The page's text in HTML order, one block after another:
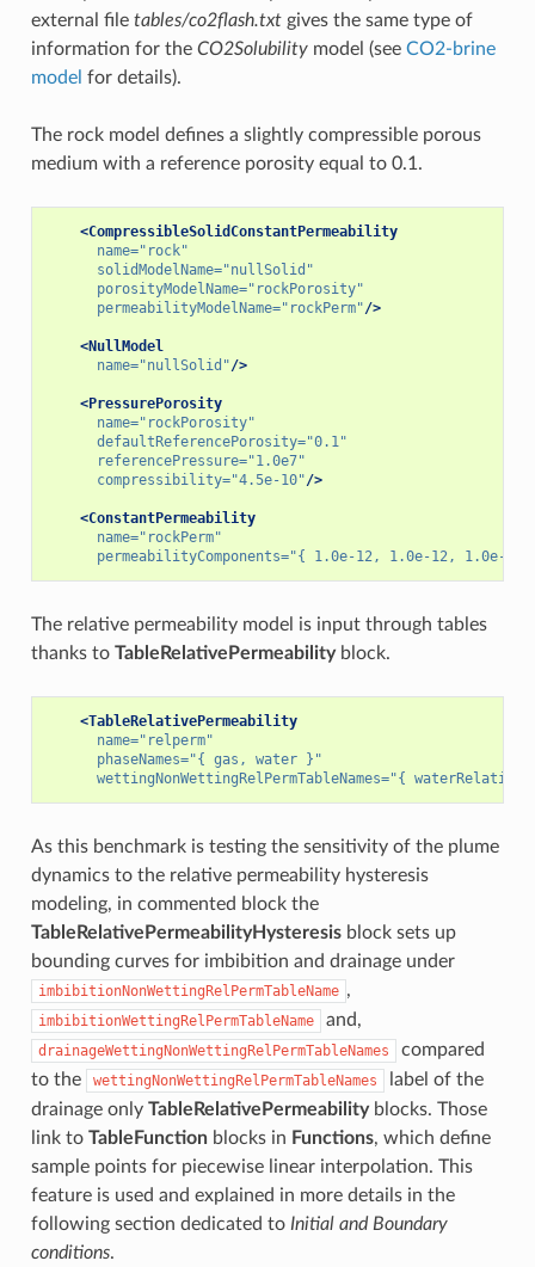
external file tables/co2flash.txtgives the same type of
information for the CO2Solubilitymodel (see CO2-brine
model for details).
The rock model defines a slightly compressible porous
medium with a reference porosity equal to 0.1.
<CompressibleSolidConstantPermeability
name="rock"
solidModelName="nullSolid"
porosityModelName="rockPorosity"
permeabilityModelName="rockPerm"/>
<NullModel
name="nullSolid"/>
<PressurePorosity
name="rockPorosity"
defaultReferencePorosity="0.1"
referencePressure="1.0e7"
compressibility="4.5e-10"/>
<ConstantPermeability
name="rockPerm"
permeabilityComponents="{ 1.0e-12, 1.0e-12, 1.0e-12
The relative permeability model is input through tables
thanks to TableRelativePermeabilityblock.
<TableRelativePermeability
name="relperm"
phaseNames="{ gas, water }"
wettingNonWettingRelPermTableNames="{
As this benchmark is testing the sensitivity of the plume
dynamics to the relative permeability hysteresis
modeling, in commented block the
TableRelativePermeabilityHysteresisblock sets up
bounding curves for imbibition and drainage under
imbibitionNonWettingRelPermTableName ,
imbibitionWettingRelPermTableName and,
drainageWettingNonWettingRelPermTableNames
compared
to the
wettingNonWettingRelPermTableNames
label of the
drainage only TableRelativePermeabilityblocks. Those
link to TableFunctionblocks in Functions, which define
sample points for piecewise linear interpolation. This
feature is used and explained in more details in the
following section dedicated to Initial and Boundary
conditions.